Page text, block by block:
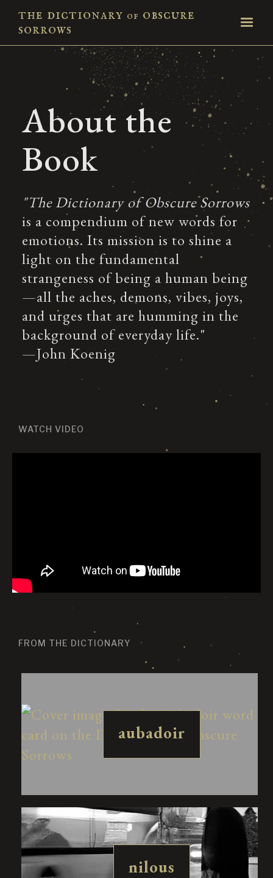
the dictionary of obscure
sorrows
About the
Book
"The Dictionary of Obscure Sorrows
is a compendium of new words for
emotions. Its mission is to shine a
light on the fundamental
strangeness of being a human being
—all the aches, demons, vibes, joys,
and urges that are humming in the
background of everyday life."
—John Koenig
WATCH VIDEO
FROM THE DICTIONARY
aubadoir
nilous